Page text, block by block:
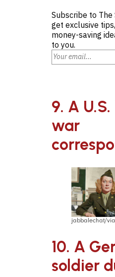
Subscribe to
get exclusive
money-saving
to you.
9. A
war
jabbalechat/
10. A
soldier